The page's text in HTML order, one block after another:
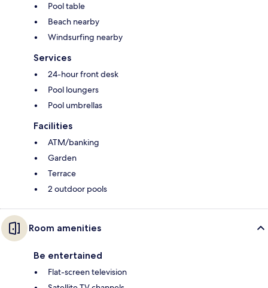
Pool table
Beach nearby
Windsurfing nearby
Services
24-hour front desk
Pool loungers
Pool umbrellas
Facilities
ATM/banking
Garden
Terrace
2 outdoor pools
Room amenities
Be entertained
Flat-screen television